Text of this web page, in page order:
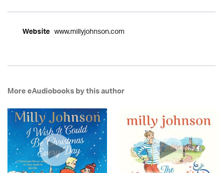
Website www.millyjohnson.com
More eAudiobooks by this author